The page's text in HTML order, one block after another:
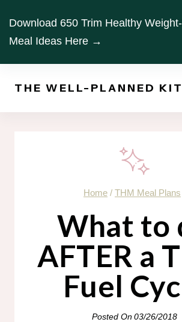
content
Download 650 Trim Healthy
Meal Ideas Here →
THE WELL-PLANNED
Home / THM Meal Plans
What to
AFTER a
Fuel
Posted On03/26/2018